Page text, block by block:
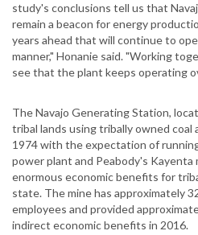
study's conclusions tell us that
remain a beacon for energy
years ahead that will continue to
manner," Honanie said. "Working
see that the plant keeps operating
The Navajo Generating Station,
tribal lands using tribally owned coal
1974 with the expectation of
power plant and Peabody's
enormous economic benefits for
state. The mine has approximately
employees and provided
indirect economic benefits in 2016.